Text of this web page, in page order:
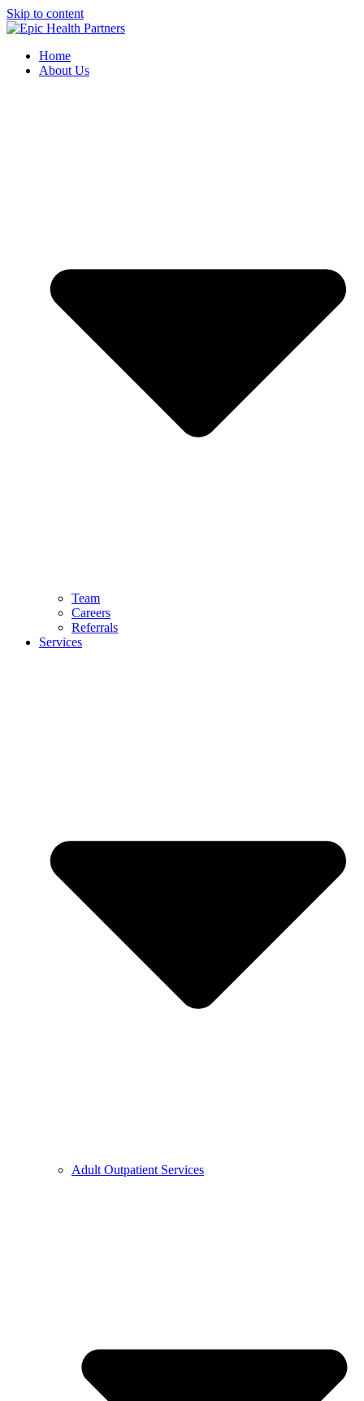
Skip to content
Home
About Us
Team
Careers
Referrals
Services
Adult Outpatient Services